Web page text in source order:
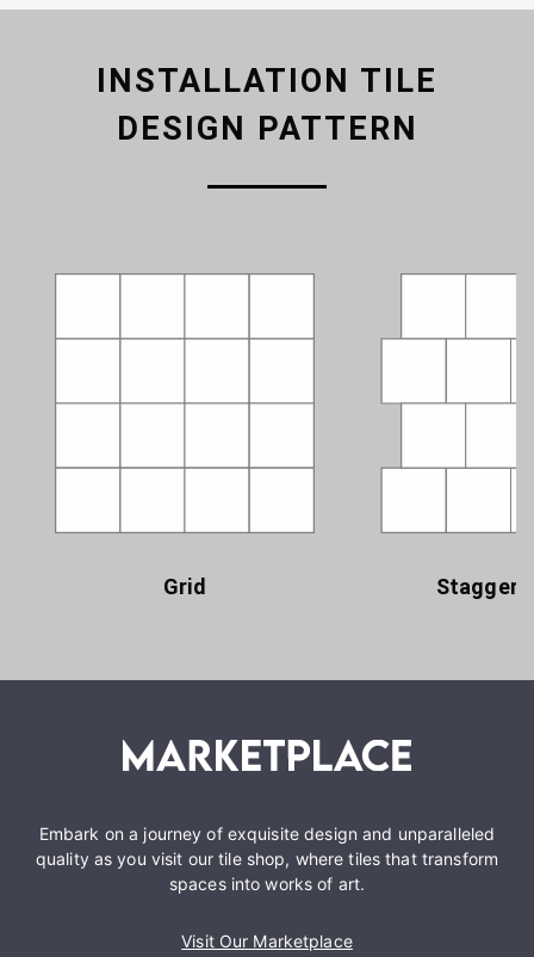
INSTALLATION TILE
DESIGN PATTERN
Grid
Embark on a journey of exquisite design and unparalleled
quality as you visit our tile shop, where tiles that transform
spaces into works of art.
Visit Our Marketplace